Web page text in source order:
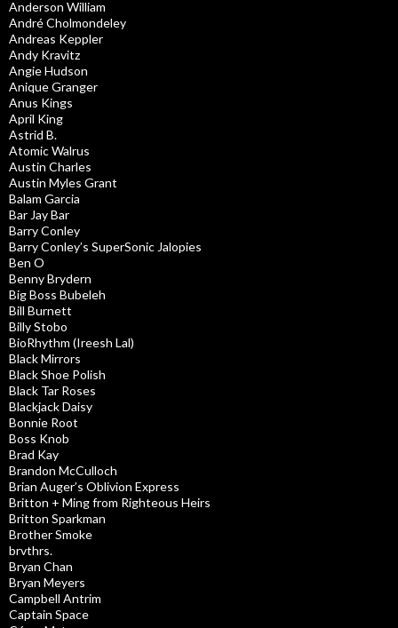
Anderson William
André Cholmondeley
Andreas Keppler
Andy Kravitz
Angie Hudson
Anique Granger
Anus Kings
April King
Astrid B.
Atomic Walrus
Austin Charles
Austin Myles Grant
Balam Garcia
Bar Jay Bar
Barry Conley
Barry Conley’s SuperSonic Jalopies
Ben O
Benny Brydern
Big Boss Bubeleh
Bill Burnett
Billy Stobo
BioRhythm (Ireesh Lal)
Black Mirrors
Black Shoe Polish
Black Tar Roses
Blackjack Daisy
Bonnie Root
Boss Knob
Brad Kay
Brandon McCulloch
Brian Auger’s Oblivion Express
Britton + Ming from Righteous Heirs
Britton Sparkman
Brother Smoke
brvthrs.
Bryan Chan
Bryan Meyers
Campbell Antrim
Captain Space